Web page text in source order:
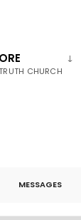
CHURCH
MESSAGES